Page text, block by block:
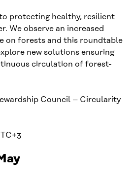
protecting healthy, resilient
We observe an increased
on forests and this roundtable
new solutions ensuring
circulation of forest-
Council – Circularity